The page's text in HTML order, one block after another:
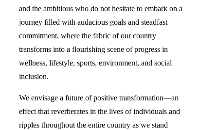
and the ambitious who do not hesitate to embark on a
journey filled with audacious goals and steadfast
commitment, where the fabric of our country
transforms into a flourishing scene of progress in
wellness, lifestyle, sports, environment, and social
inclusion.
We envisage a future of positive transformation—an
effect that reverberates in the lives of individuals and
ripples throughout the entire country as we stand